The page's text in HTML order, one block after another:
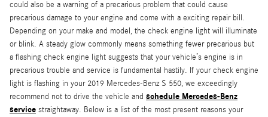
could also be a warning of a precarious problem that could cause
precarious damage to your engine and come with a exciting repair bill.
Depending on your make and model, the check engine light will illuminate
or blink. A steady glow commonly means something fewer precarious but
a flashing check engine light suggests that your vehicle’s engine is in
precarious trouble and service is fundamental hastily. If your check engine
light is flashing in your 2019 Mercedes-Benz S 550, we exceedingly
recommend not to drive the vehicle and schedule Mercedes-Benz
service straightaway. Below is a list of the most present reasons your